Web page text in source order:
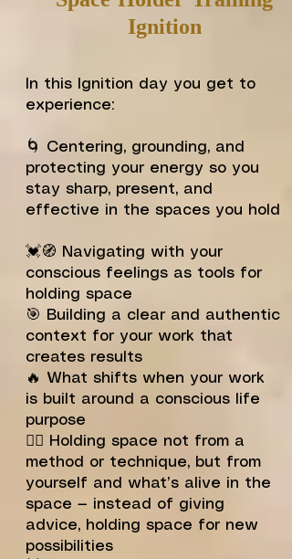
Ignition
In this Ignition day you get to
experience:
🌀 Centering, grounding, and
protecting your energy so you
stay sharp, present, and
effective in the spaces you hold
💓🧭 Navigating with your
conscious feelings as tools for
holding space
🎯 Building a clear and authentic
context for your work that
creates results
🔥 What shifts when your work
is built around a conscious life
purpose
🙅‍♂️ Holding space not from a
method or technique, but from
yourself and what’s alive in the
space — instead of giving
advice, holding space for new
possibilities